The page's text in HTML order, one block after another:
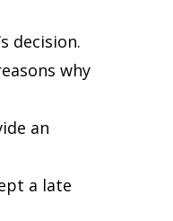
decision.
why
an
a late